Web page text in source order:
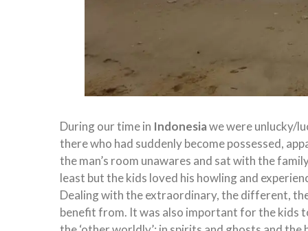
During our time in Indonesiawe were unlucky/
there who had suddenly become possessed,
the man’s room unawares and sat with the
least but the kids loved his howling and
Dealing with the extraordinary, the different,
benefit from. It was also important for the kids